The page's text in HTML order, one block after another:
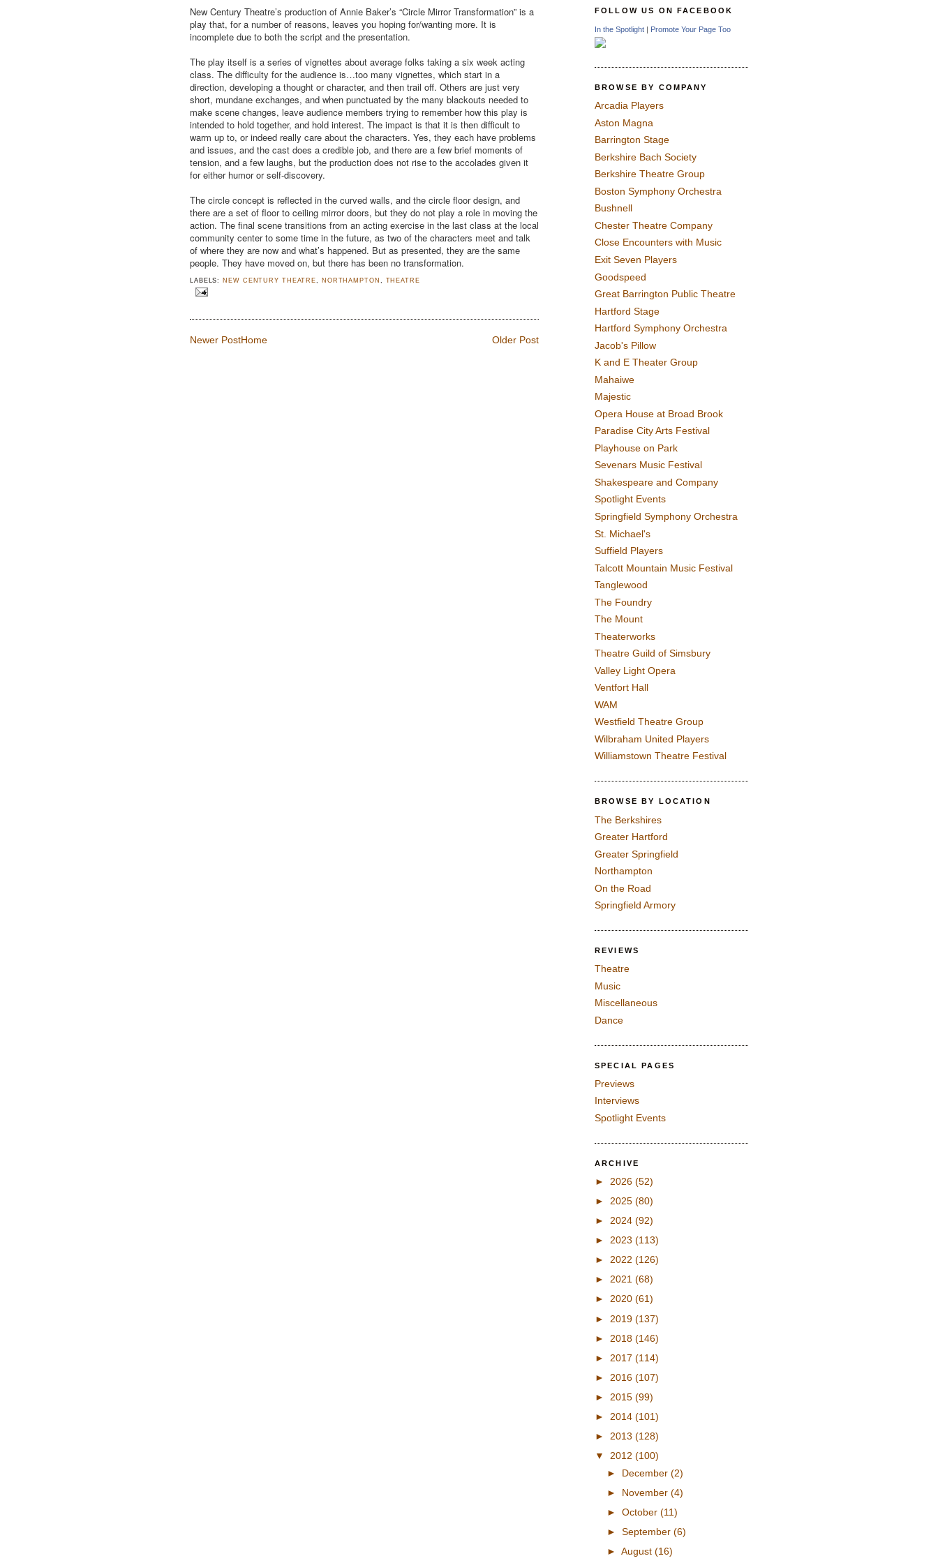
New Century Theatre’s production of Annie Baker’s “Circle Mirror Transformation” is a
play that, for a number of reasons, leaves you hoping for/wanting more. It is
incomplete due to both the script and the presentation.
The play itself is a series of vignettes about average folks taking a six week acting
class. The difficulty for the audience is…too many vignettes, which start in a
direction, developing a thought or character, and then trail off. Others are just very
short, mundane exchanges, and when punctuated by the many blackouts needed to
make scene changes, leave audience members trying to remember how this play is
intended to hold together, and hold interest. The impact is that it is then difficult to
warm up to, or indeed really care about the characters. Yes, they each have problems
and issues, and the cast does a credible job, and there are a few brief moments of
tension, and a few laughs, but the production does not rise to the accolades given it
for either humor or self-discovery.
The circle concept is reflected in the curved walls, and the circle floor design, and
there are a set of floor to ceiling mirror doors, but they do not play a role in moving the
action. The final scene transitions from an acting exercise in the last class at the local
community center to some time in the future, as two of the characters meet and talk
of where they are now and what’s happened. But as presented, they are the same
people. They have moved on, but there has been no transformation.
LABELS: NEW CENTURY THEATRE NORTHAMPTON THEATRE
Newer Post Older Post
Home
FOLLOW US ON FACEBOOK
In the Spotlight | Promote Your Page Too
BROWSE BY COMPANY
Arcadia Players
Aston Magna
Barrington Stage
Berkshire Bach Society
Berkshire Theatre Group
Boston Symphony Orchestra
Bushnell
Chester Theatre Company
Close Encounters with Music
Exit Seven Players
Goodspeed
Great Barrington Public Theatre
Hartford Stage
Hartford Symphony Orchestra
Jacob's Pillow
K and E Theater Group
Mahaiwe
Majestic
Opera House at Broad Brook
Paradise City Arts Festival
Playhouse on Park
Sevenars Music Festival
Shakespeare and Company
Spotlight Events
Springfield Symphony Orchestra
St. Michael's
Suffield Players
Talcott Mountain Music Festival
Tanglewood
The Foundry
The Mount
Theaterworks
Theatre Guild of Simsbury
Valley Light Opera
Ventfort Hall
WAM
Westfield Theatre Group
Wilbraham United Players
Williamstown Theatre Festival
BROWSE BY LOCATION
The Berkshires
Greater Hartford
Greater Springfield
Northampton
On the Road
Springfield Armory
REVIEWS
Theatre
Music
Miscellaneous
Dance
SPECIAL PAGES
Previews
Interviews
Spotlight Events
ARCHIVE
► 2026 (52)
► 2025 (80)
► 2024 (92)
► 2023 (113)
► 2022 (126)
► 2021 (68)
► 2020 (61)
► 2019 (137)
► 2018 (146)
► 2017 (114)
► 2016 (107)
► 2015 (99)
► 2014 (101)
► 2013 (128)
▼ 2012 (100)
► December (2)
► November (4)
► October (11)
► September (6)
► August (16)